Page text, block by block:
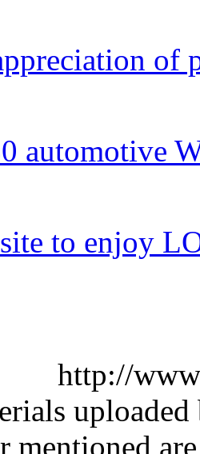
of
automotive
to enjoy
http://
mentioned